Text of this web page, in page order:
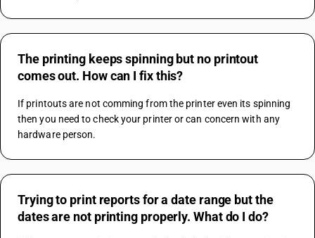
The printing keeps spinning but no printout
comes out. How can I fix this?
If printouts are not comming from the printer even its spinning
then you need to check your printer or can concern with any
hardware person.
Trying to print reports for a date range but the
dates are not printing properly. What do I do?